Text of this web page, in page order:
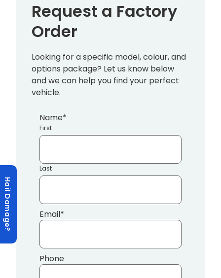
Hail Damage?
Request a Factory
Order
Looking for a specific model, colour, and
options package? Let us know below
and we can help you find your perfect
vehicle.
Name*
First
Last
Email*
Phone